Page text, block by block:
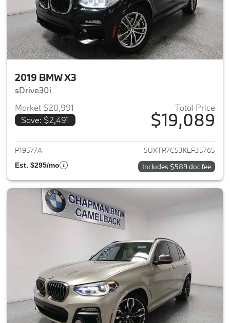
2019 BMW X3
sDrive30i
Market $20,991
Save: $2,491
Total Price
$19,089
View details for 2019 BMW X3
P19577A 5UXTR7C53KLF35765
Est. $295/mo Includes $589 doc fee